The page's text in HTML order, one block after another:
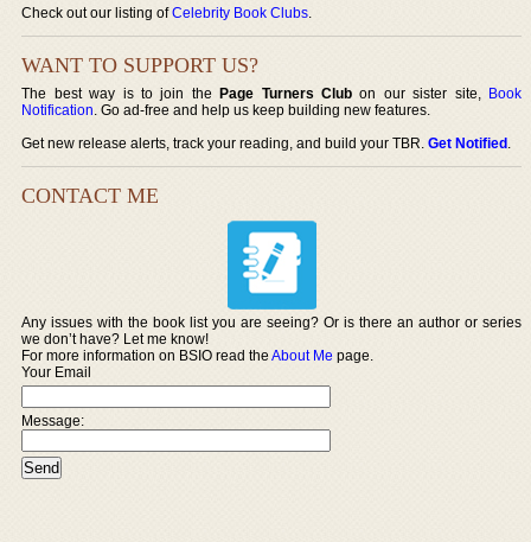
Check out our listing ofCelebrity Book Clubs.
WANT TO SUPPORT US?
The best way is to join thePage Turners Club on our sister site, Book
Notification. Go ad-free and help us keep building new features.
Get new release alerts, track your reading, and build your TBR.Get Notified.
CONTACT ME
Any issues with the book list you are seeing? Or is there an author or series
we don’t have? Let me know!
For more information on BSIO read theAbout Me page.
Your Email
Message: